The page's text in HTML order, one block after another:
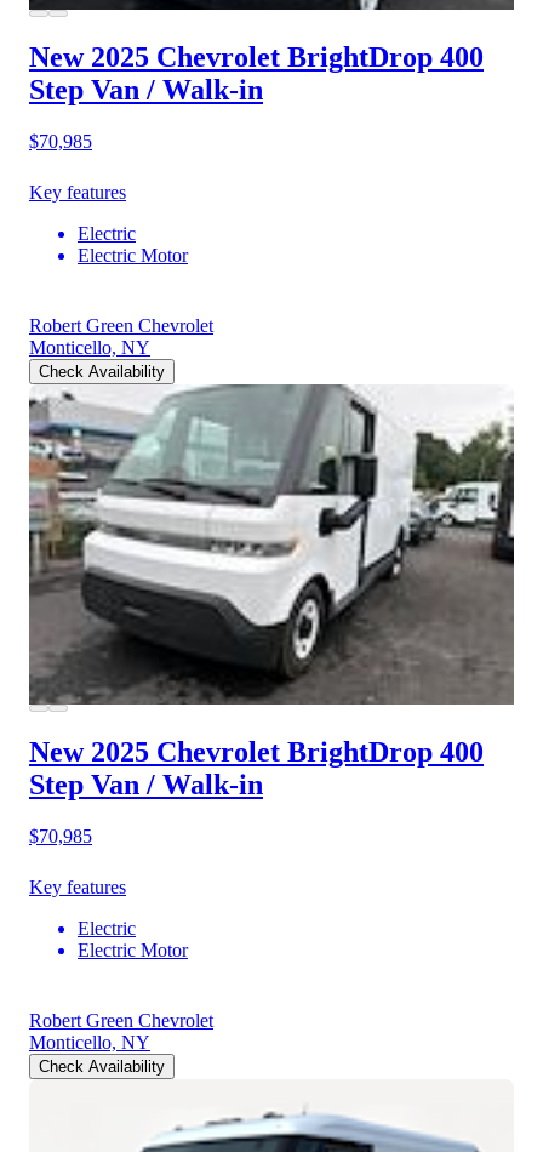
New 2025 Chevrolet BrightDrop 400
Step Van / Walk-in
$70,985
Key features
Electric
Electric Motor
Robert Green Chevrolet
Monticello, NY
Check Availability
New 2025 Chevrolet BrightDrop 400
Step Van / Walk-in
$70,985
Key features
Electric
Electric Motor
Robert Green Chevrolet
Monticello, NY
Check Availability